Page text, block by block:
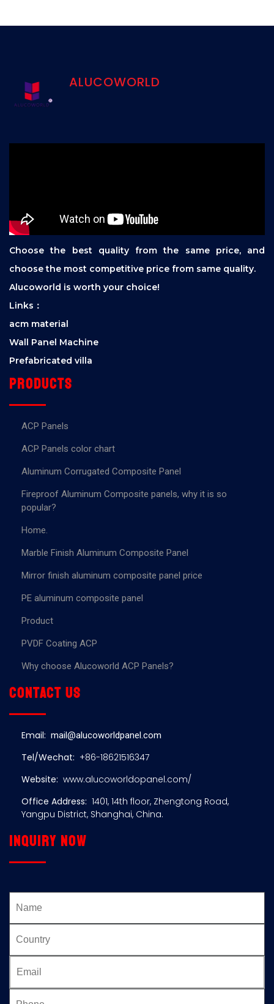
ALUCOWORLD
Choose the best quality from the same price, and
choose the most competitive price from same quality.
Alucoworld is worth your choice!
Links：
acm material
Wall Panel Machine
Prefabricated villa
Products
ACP Panels
ACP Panels color chart
Aluminum Corrugated Composite Panel
Fireproof Aluminum Composite panels, why it is so
popular?
Home.
Marble Finish Aluminum Composite Panel
Mirror finish aluminum composite panel price
PE aluminum composite panel
Product
PVDF Coating ACP
Why choose Alucoworld ACP Panels?
Contact us
Email: mail@alucoworldpanel.com
Tel/Wechat: +86-18621516347
Website: www.alucoworldopanel.com/
Office Address: 1401, 14th floor, Zhengtong Road,
Yangpu District, Shanghai, China.
Inquiry now